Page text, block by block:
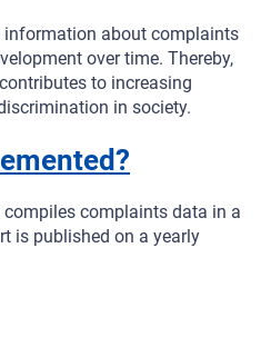
information about complaints
over time. Thereby,
to increasing
in society.
complaints data in a
is published on a yearly